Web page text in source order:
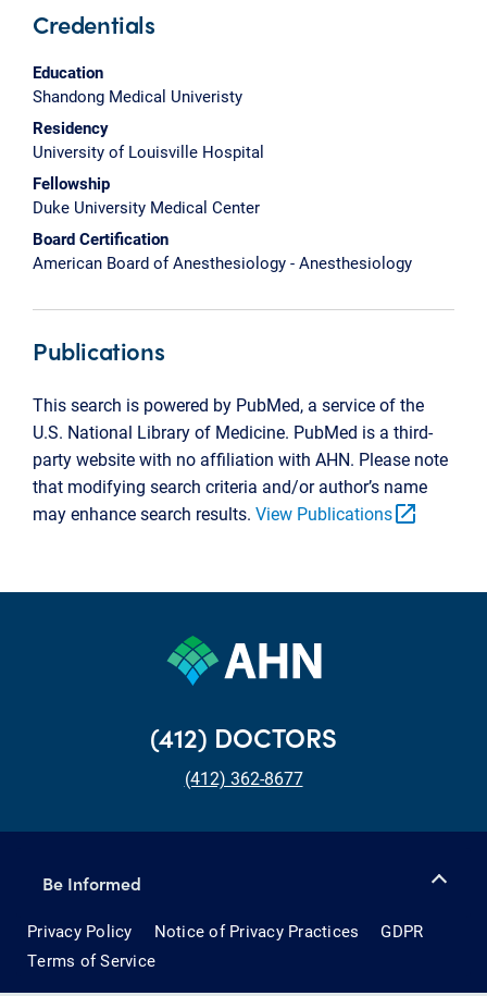
Credentials
Education
Shandong Medical Univeristy
Residency
University of Louisville Hospital
Fellowship
Duke University Medical Center
Board Certification
American Board of Anesthesiology - Anesthesiology
Publications
This search is powered by PubMed, a service of the
U.S. National Library of Medicine. PubMed is a third-
party website with no affiliation with AHN. Please note
that modifying search criteria and/or author’s name
may enhance search results. View Publicationsopen_in_new
(412) DOCTORS
(412) 362-8677
Be Informed
Privacy Policy Notice of Privacy Practices
GDPR
Terms of Service